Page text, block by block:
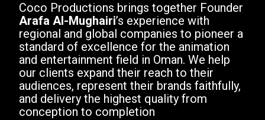
Coco Productions brings together Founder
Arafa Al-Mughairi’s experience with
regional and global companies to pioneer a
standard of excellence for the animation
and entertainment field in Oman. We help
our clients expand their reach to their
audiences, represent their brands faithfully,
and delivery the highest quality from
conception to completion